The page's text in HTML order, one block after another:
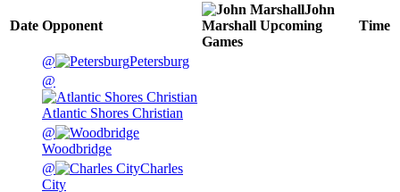
Date Opponent
John
Marshall Upcoming
Games
Time
@
Petersburg
@
Atlantic Shores Christian
@
Woodbridge
@
Charles
City